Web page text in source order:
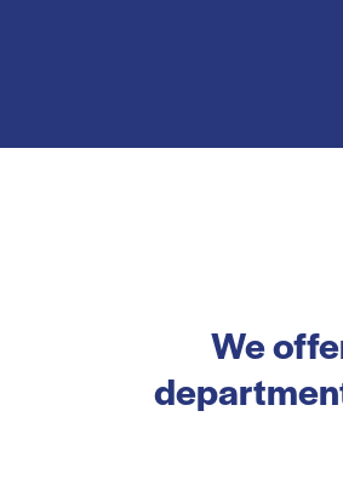
We